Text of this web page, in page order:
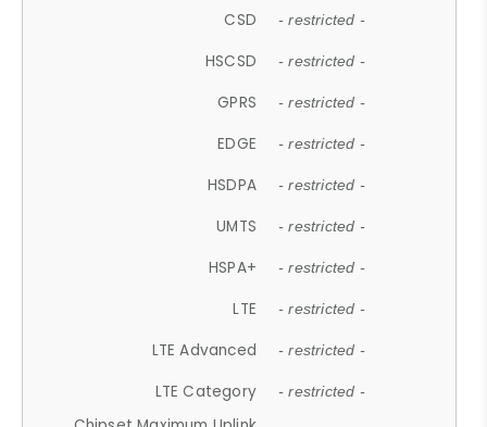
CSD - restricted -
HSCSD - restricted -
GPRS - restricted -
EDGE - restricted -
HSDPA - restricted -
UMTS - restricted -
HSPA+ - restricted -
LTE - restricted -
LTE Advanced - restricted -
LTE Category - restricted -